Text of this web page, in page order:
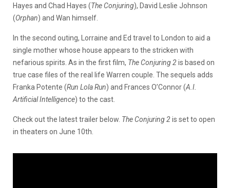
Hayes and Chad Hayes (The Conjuring), David Leslie Johnson
(Orphan) and Wan himself.
In the second outing, Lorraine and Ed travel to London to aid a
single mother whose house appears to the stricken with
nefarious spirits. As in the first film, The Conjuring 2is based on
true case files of the real life Warren couple. The sequels adds
Franka Potente (Run Lola Run) and Frances O’Connor (A.I.
Artificial Intelligence) to the cast.
Check out the latest trailer below. The Conjuring 2is set to open
in theaters on June 10th.